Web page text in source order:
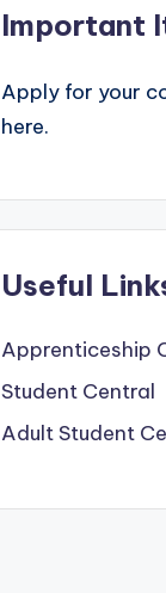
Important
Apply for your
here.
Useful
Apprenticeship
Student Central
Adult Student